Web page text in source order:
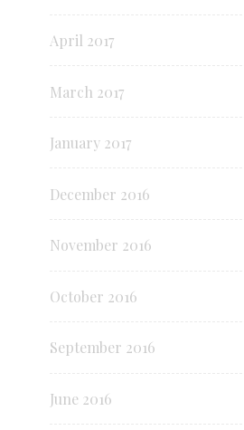
April 2017
March 2017
January 2017
December 2016
November 2016
October 2016
September 2016
June 2016